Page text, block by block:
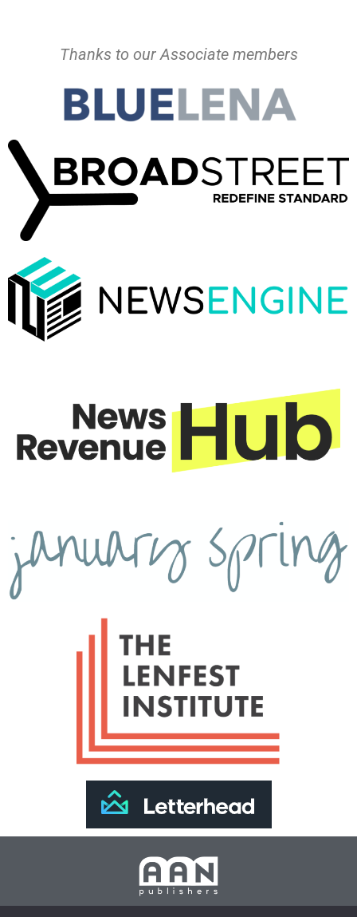
Thanks to our Associate members